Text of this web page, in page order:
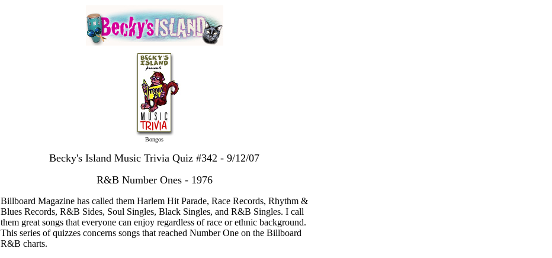
Bongos
Becky's Island Music Trivia Quiz #342 - 9/12/07
R&B Number Ones - 1976
Billboard Magazine has called them Harlem Hit Parade, Race Records, Rhythm &
Blues Records, R&B Sides, Soul Singles, Black Singles, and R&B Singles. I call
them great songs that everyone can enjoy regardless of race or ethnic background.
This series of quizzes concerns songs that reached Number One on the Billboard
R&B charts.